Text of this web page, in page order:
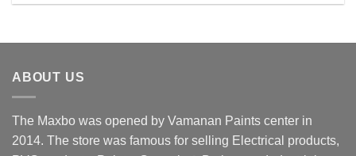
ABOUT US
The Maxbo was opened by Vamanan Paints center in
2014. The store was famous for selling Electrical products,